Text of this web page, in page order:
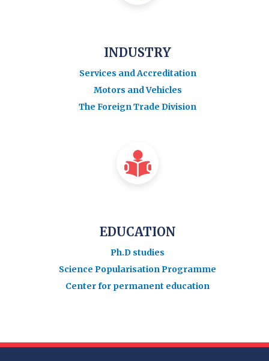
INDUSTRY
Services and Accreditation
Motors and Vehicles
The Foreign Trade Division
EDUCATION
Ph.D studies
Science Popularisation Programme
Center for permanent education